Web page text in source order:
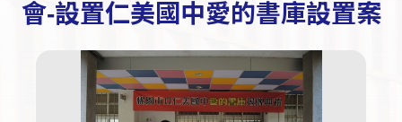
會-設置仁美國中愛的書庫設置案